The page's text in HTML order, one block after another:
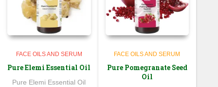
FACE OILS AND SERUM
Pure Elemi Essential Oil
Pure Elemi Essential Oil
FACE OILS AND SERUM
Pure Pomegranate Seed
Oil